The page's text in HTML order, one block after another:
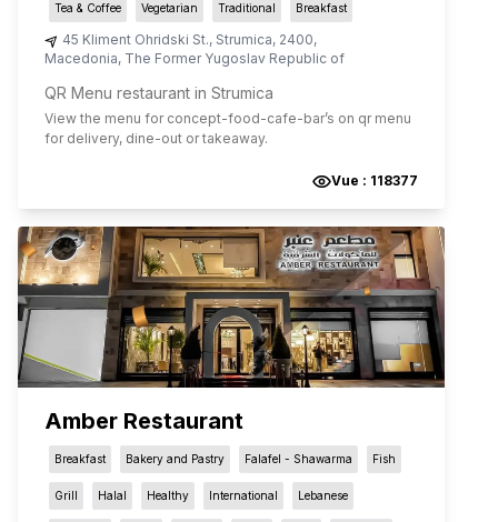
Tea & Coffee Vegetarian Traditional Breakfast
45 Kliment Ohridski St., Strumica, 2400,
Macedonia, The Former Yugoslav Republic of
QR Menu restaurant in Strumica
View the menu for concept-food-cafe-bar’s on qr menu
for delivery, dine-out or takeaway.
Vue : 118377
Amber Restaurant
Breakfast Bakery and Pastry Falafel - Shawarma Fish
Grill Halal Healthy International Lebanese